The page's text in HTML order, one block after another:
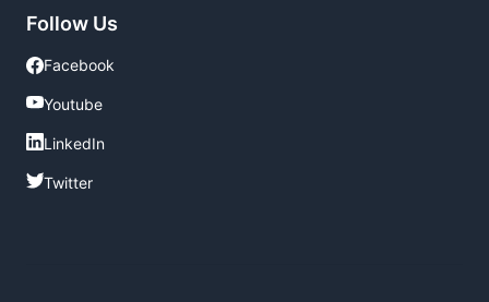
Follow Us
Facebook
Facebook
Youtube
Youtube
LinkedIn
LinkedIn
Twitter
Twitter